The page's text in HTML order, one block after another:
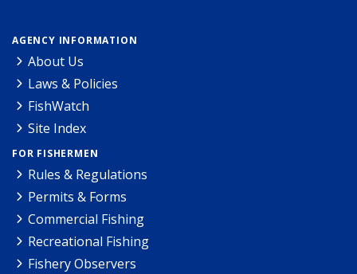
AGENCY INFORMATION
About Us
Laws & Policies
FishWatch
Site Index
FOR FISHERMEN
Rules & Regulations
Permits & Forms
Commercial Fishing
Recreational Fishing
Fishery Observers